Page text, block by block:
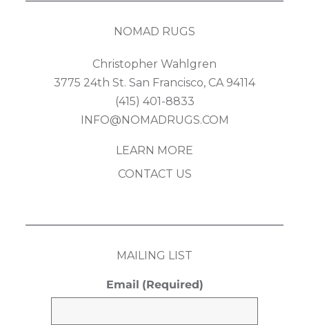
NOMAD RUGS
Christopher Wahlgren
3775 24th St. San Francisco, CA 94114
(415) 401-8833
INFO@NOMADRUGS.COM
LEARN MORE
CONTACT US
MAILING LIST
Email (Required)